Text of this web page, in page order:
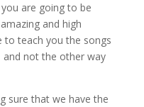
are going to be
and high
to teach you the songs
not the other way
sure that we have the